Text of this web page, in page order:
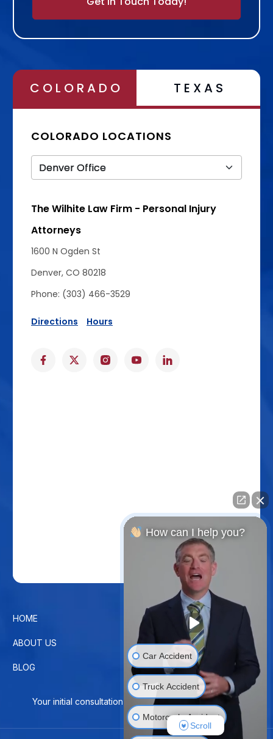
COLORADO TEXAS
COLORADO LOCATIONS
The Wilhite Law Firm - Personal Injury
Attorneys
1600 N Ogden St
Denver, CO 80218
Phone: (303) 466-3529
Directions Hours
HOME
ABOUT US
BLOG
CONTACT US
PRIVACY POLICY
DISCLAIMER
Your initial consultation is free. No Fee Until You Win!
How can I help you?
Car Accident
Truck Accident
Motorcycle Accident
Scroll